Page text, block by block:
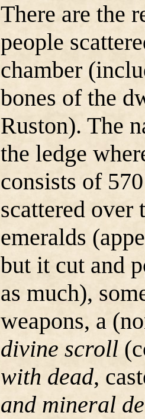
There are the
people
chamber
bones of the
Ruston). The
the ledge
consists of
scattered over
emeralds
but it cut and
as much),
weapons, a
divine scroll
with dead,
and mineral